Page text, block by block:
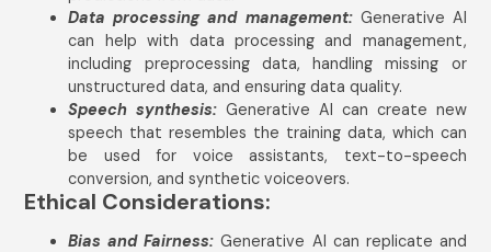
Data processing and management: Generative AI
can help with data processing and management,
including preprocessing data, handling missing or
unstructured data, and ensuring data quality.
Speech synthesis:Generative AI can create new
speech that resembles the training data, which can
be used for voice assistants, text-to-speech
conversion, and synthetic voiceovers.
Ethical Considerations:
Bias and Fairness: Generative AI can replicate and